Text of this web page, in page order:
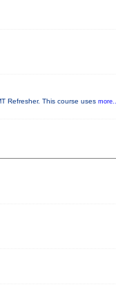
Refresher. This course uses more...